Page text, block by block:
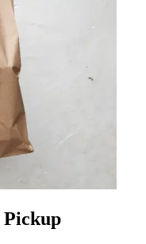
Pickup